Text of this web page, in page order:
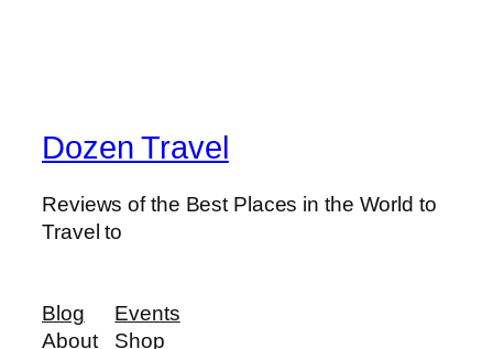
Dozen Travel
Reviews of the Best Places in the World to
Travel to
Blog
About
Events
Shop